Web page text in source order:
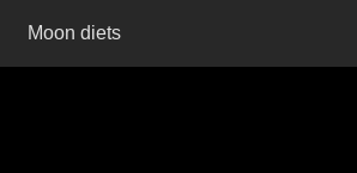
Moon diets